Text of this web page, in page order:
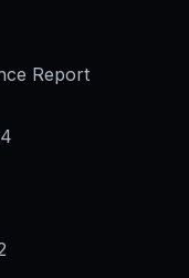
Report